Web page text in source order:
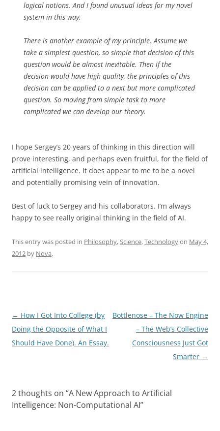
logical notions. And I found unusual ideas for my novel
system in this way.
There is another example of my principle. Assume we
take a simplest question, so simple that decision of this
question would be almost inevitable. Then if the
decision would have high quality, the principles of this
decision can be applied to a next but more complicated
question. So moving from simple task to more
complicated we can develop our theory.
I hope Sergey’s 20 years of thinking in this direction will
prove interesting, and perhaps even fruitful, for the field of
artificial intelligence. It does appear to me to be a novel
and potentially promising vein of innovation.
Best of luck to Sergey and his collaborators. I’m always
happy to see really original thinking in the field of AI.
This entry was posted in Philosophy,Science,Technologyon May 4,
2012 by Nova.
Post
navigation
← How I Got Into College (by
Doing the Opposite of What I
Should Have Done). An Essay.
Bottlenose – The Now Engine
– The Web’s Collective
Consciousness Just Got
Smarter →
2 thoughts on “A New Approach to Artificial
Intelligence: Non-Computational AI”